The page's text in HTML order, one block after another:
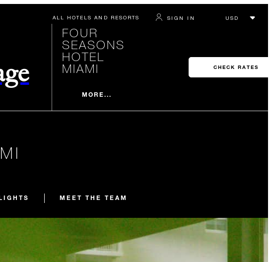
ALL HOTELS AND RESORTS SIGN IN
FOUR
SEASONS
HOTEL
MIAMI
MORE...
CHECK RATES
MEET THE TEAM